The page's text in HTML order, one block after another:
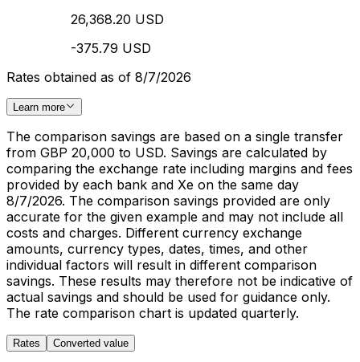
26,368.20 USD
-375.79 USD
Rates obtained as of 8/7/2026
Learn more
The comparison savings are based on a single transfer
from GBP 20,000 to USD. Savings are calculated by
comparing the exchange rate including margins and fees
provided by each bank and Xe on the same day
8/7/2026. The comparison savings provided are only
accurate for the given example and may not include all
costs and charges. Different currency exchange
amounts, currency types, dates, times, and other
individual factors will result in different comparison
savings. These results may therefore not be indicative of
actual savings and should be used for guidance only.
The rate comparison chart is updated quarterly.
Rates Converted value